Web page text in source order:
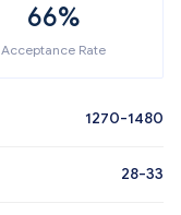
66%
Acceptance Rate
1270-1480
28-33